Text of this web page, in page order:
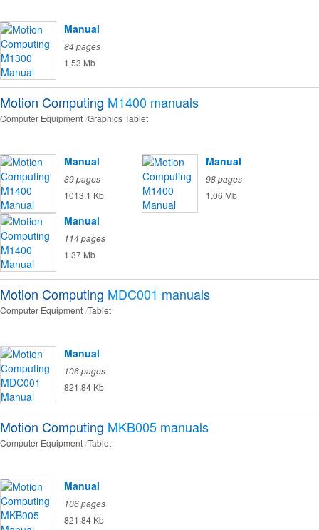
Manual
84 pages
1.53 Mb
Motion Computing M1400 manuals
Computer Equipment Graphics Tablet
Manual
89 pages
1013.1 Kb
Manual
98 pages
1.06 Mb
Manual
114 pages
1.37 Mb
Motion Computing MDC001 manuals
Computer Equipment Tablet
Manual
106 pages
821.84 Kb
Motion Computing MKB005 manuals
Computer Equipment Tablet
Manual
106 pages
821.84 Kb